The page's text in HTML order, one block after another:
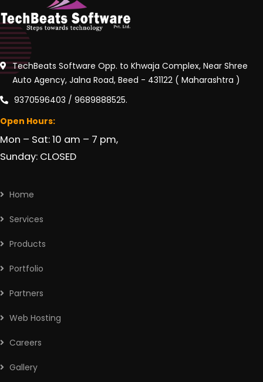
TechBeats Software Opp. to Khwaja Complex, Near Shree
Auto Agency, Jalna Road, Beed - 431122 ( Maharashtra )
9370596403 / 9689888525.
Open Hours:
Mon – Sat: 10 am – 7 pm,
Sunday: CLOSED
Home
Services
Products
Portfolio
Partners
Web Hosting
Careers
Gallery